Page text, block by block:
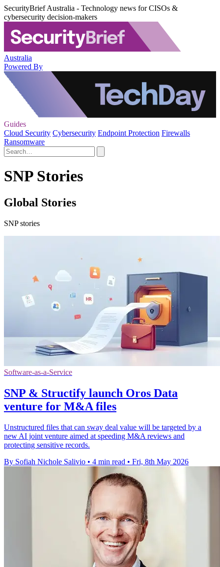
SecurityBrief Australia - Technology news for CISOs &
cybersecurity decision-makers
Australia
Powered By
Guides
Cloud Security Cybersecurity Endpoint Protection Firewalls
Ransomware
SNP Stories
Global Stories
SNP stories
Software-as-a-Service
SNP & Structify launch Oros Data
venture for M&A files
Unstructured files that can sway deal value will be targeted by a
new AI joint venture aimed at speeding M&A reviews and
protecting sensitive records.
By Sofiah Nichole Salivio • 4 min read • Fri, 8th May 2026